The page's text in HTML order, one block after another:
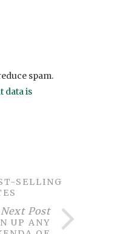
spam.
data is
SELLING
Next Post
UP ANY